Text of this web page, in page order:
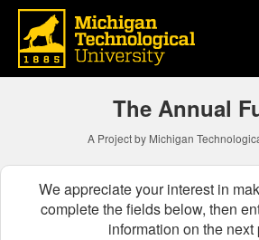
Skip
Main
Content
Michigan
The Annual
A Project by Michigan
We appreciate your interest in
complete the fields below, then
information on the next